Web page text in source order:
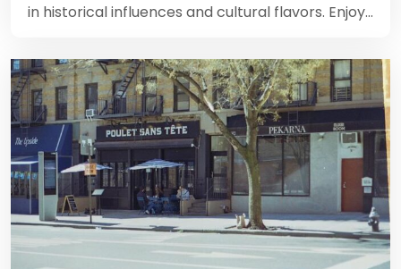
in historical influences and cultural flavors. Enjoy…